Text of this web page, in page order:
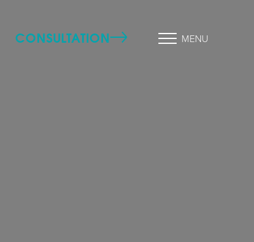
CONSULTATION MENU